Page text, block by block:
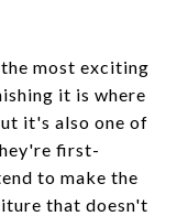
most exciting
it is where
it's also one of
first-
to make the
that doesn't